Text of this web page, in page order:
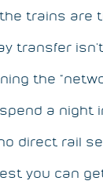
the trains are
transfer
the
a night
direct rail
you can